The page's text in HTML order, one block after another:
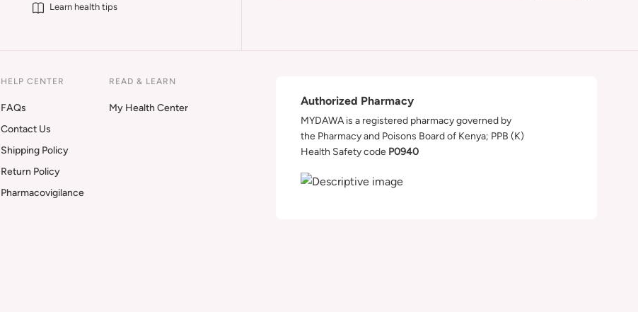
Learn health tips
HELP CENTER
FAQs
Contact Us
Shipping Policy
Return Policy
Pharmacovigilance
READ & LEARN
My Health Center
Authorized Pharmacy
MYDAWA is a registered pharmacy governed by
the Pharmacy and Poisons Board of Kenya; PPB (K)
Health Safety code P0940